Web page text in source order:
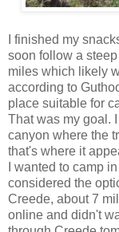
I finished my
soon follow a
miles which likely
according to
place suitable for
That was my goal.
canyon where the
that's where it
I wanted to camp
considered the
Creede, about 7
online and didn't